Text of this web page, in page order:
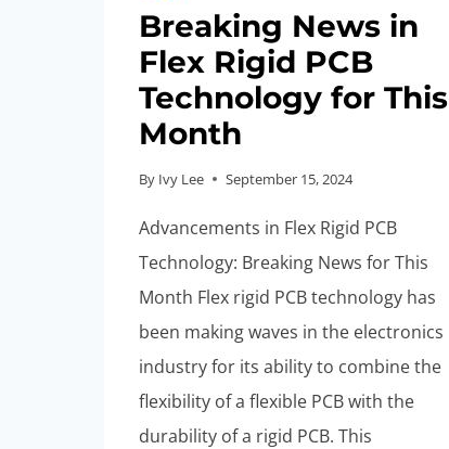
Breaking News in
Flex Rigid PCB
Technology for This
Month
By Ivy Lee September 15, 2024
Advancements in Flex Rigid PCB
Technology: Breaking News for This
Month Flex rigid PCB technology has
been making waves in the electronics
industry for its ability to combine the
flexibility of a flexible PCB with the
durability of a rigid PCB. This